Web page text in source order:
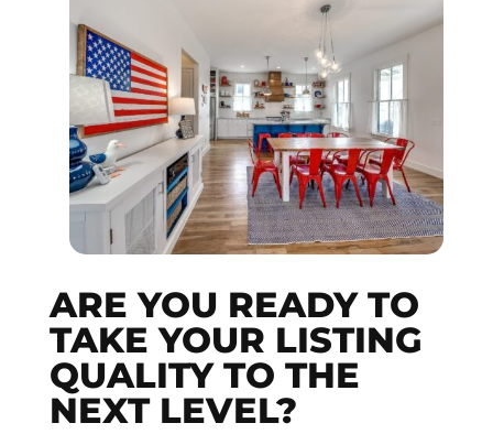
ARE YOU READY TO
TAKE YOUR LISTING
QUALITY TO THE
NEXT LEVEL?